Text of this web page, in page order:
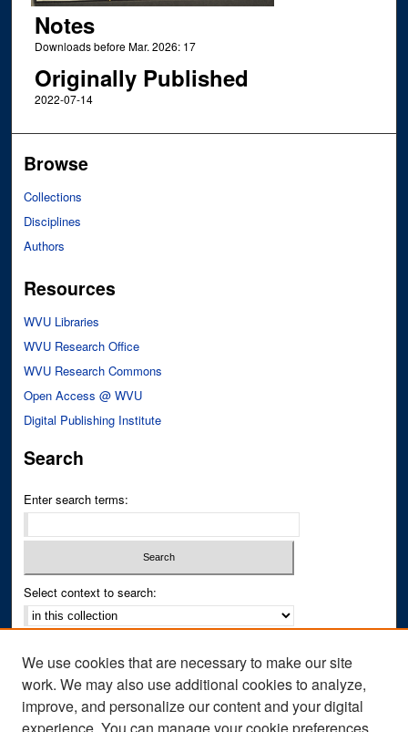
Notes
Downloads before Mar. 2026: 17
Originally Published
2022-07-14
Browse
Collections
Disciplines
Authors
Resources
WVU Libraries
WVU Research Office
WVU Research Commons
Open Access @ WVU
Digital Publishing Institute
Search
Enter search terms:
Select context to search:
Notify me via email orRSS
Author Corner
We use cookies that are necessary to make our site
work. We may also use additional cookies to analyze,
improve, and personalize our content and your digital